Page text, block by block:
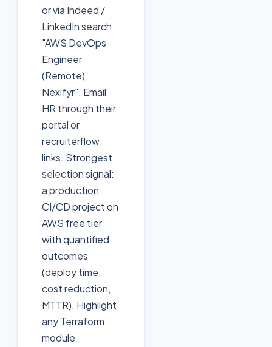
or via Indeed /
LinkedIn search
"AWS DevOps
Engineer
(Remote)
Nexifyr". Email
HR through their
portal or
recruiterflow
links. Strongest
selection signal:
a production
CI/CD project on
AWS free tier
with quantified
outcomes
(deploy time,
cost reduction,
MTTR). Highlight
any Terraform
module